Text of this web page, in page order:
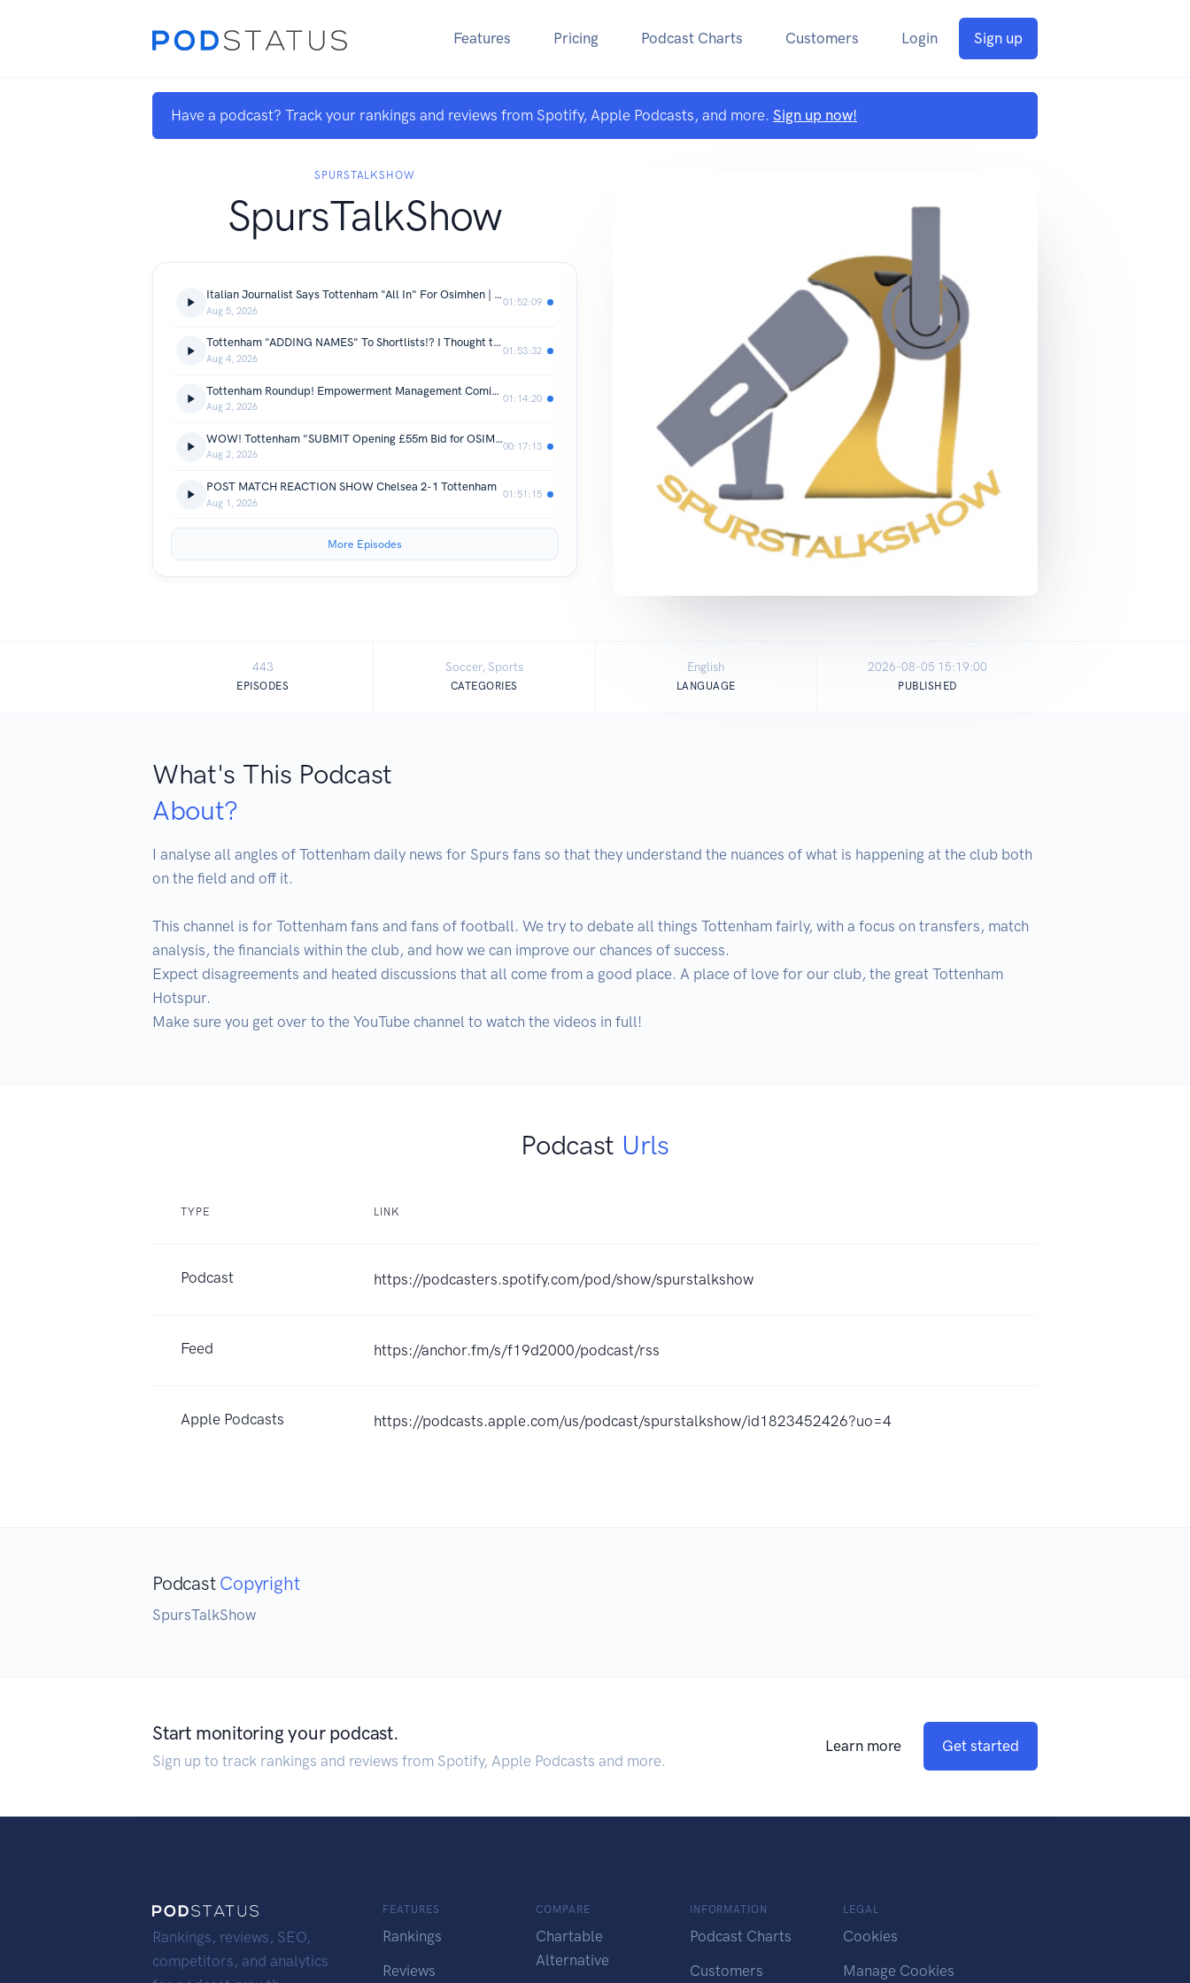
Features Pricing Podcast Charts Customers Login Sign up
Have a podcast? Track your rankings and reviews from Spotify, Apple Podcasts, and more. Sign up now!
SPURSTALKSHOW
SpursTalkShow
Italian Journalist Says Tottenham "All In" For Osimhen | Gakpo Close To Spurs Move
Aug 5, 2026
01:52:09
Tottenham "ADDING NAMES" To Shortlists!? I Thought the Targets Were Set In March?
Aug 4, 2026
01:53:32
Tottenham Roundup! Empowerment Management Coming To Tottenham! Gakpo and Osimhen Latest
Aug 2, 2026
01:14:20
WOW! Tottenham "SUBMIT Opening £55m Bid for OSIMHEN"
Aug 2, 2026
00:17:13
POST MATCH REACTION SHOW Chelsea 2-1 Tottenham
Aug 1, 2026
01:51:15
More Episodes
443
EPISODES
Soccer, Sports
CATEGORIES
English
LANGUAGE
2026-08-05 15:19:00
PUBLISHED
What's This Podcast
About?
I analyse all angles of Tottenham daily news for Spurs fans so that they understand the nuances of what is happening at the club both
on the field and off it.
This channel is for Tottenham fans and fans of football. We try to debate all things Tottenham fairly, with a focus on transfers, match
analysis, the financials within the club, and how we can improve our chances of success.
Expect disagreements and heated discussions that all come from a good place. A place of love for our club, the great Tottenham
Hotspur.
Make sure you get over to the YouTube channel to watch the videos in full!
Podcast Urls
TYPE LINK
Podcast https://podcasters.spotify.com/pod/show/spurstalkshow
Feed https://anchor.fm/s/f19d2000/podcast/rss
Apple Podcasts https://podcasts.apple.com/us/podcast/spurstalkshow/id1823452426?uo=4
Podcast Copyright
SpursTalkShow
Start monitoring your podcast.
Sign up to track rankings and reviews from Spotify, Apple Podcasts and more.
Learn more Get started
Rankings, reviews, SEO,
competitors, and analytics
FEATURES
Rankings
Reviews
COMPARE
Chartable
Alternative
INFORMATION
Podcast Charts
Customers
LEGAL
Cookies
Manage Cookies